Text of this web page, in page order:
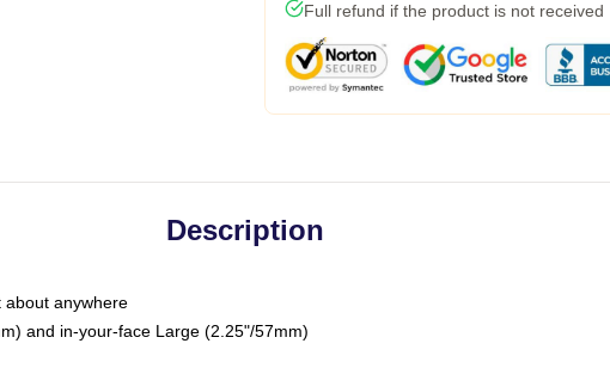
Full refund if the product is not received
Description
about anywhere
and in-your-face Large (2.25"/57mm)